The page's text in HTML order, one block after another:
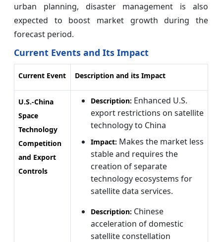
urban planning, disaster management is also
expected to boost market growth during the
forecast period.
Current Events and Its Impact
Current Event Description and its Impact
U.S.-China
Space
Technology
Competition
and Export
Controls
Description: Enhanced U.S.
export restrictions on satellite
technology to China
Impact: Makes the market less
stable and requires the
creation of separate
technology ecosystems for
satellite data services.
Description: Chinese
acceleration of domestic
satellite constellation